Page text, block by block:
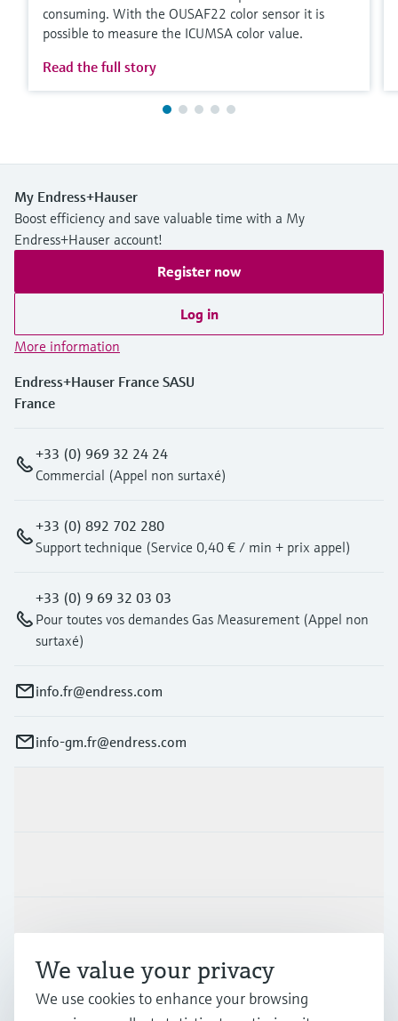
consuming. With the OUSAF22 color sensor it is
possible to measure the ICUMSA color value.
Read the full story
My Endress+Hauser
Boost efficiency and save valuable time with a My
Endress+Hauser account!
Register now
Log in
More information
Endress+Hauser France SASU
France
+33 (0) 969 32 24 24
Commercial (Appel non surtaxé)
+33 (0) 892 702 280
Support technique (Service 0,40 € / min + prix appel)
+33 (0) 9 69 32 03 03
Pour toutes vos demandes Gas Measurement (Appel non
surtaxé)
info.fr@endress.com
info-gm.fr@endress.com
Support
Company
We value your privacy
We use cookies to enhance your browsing